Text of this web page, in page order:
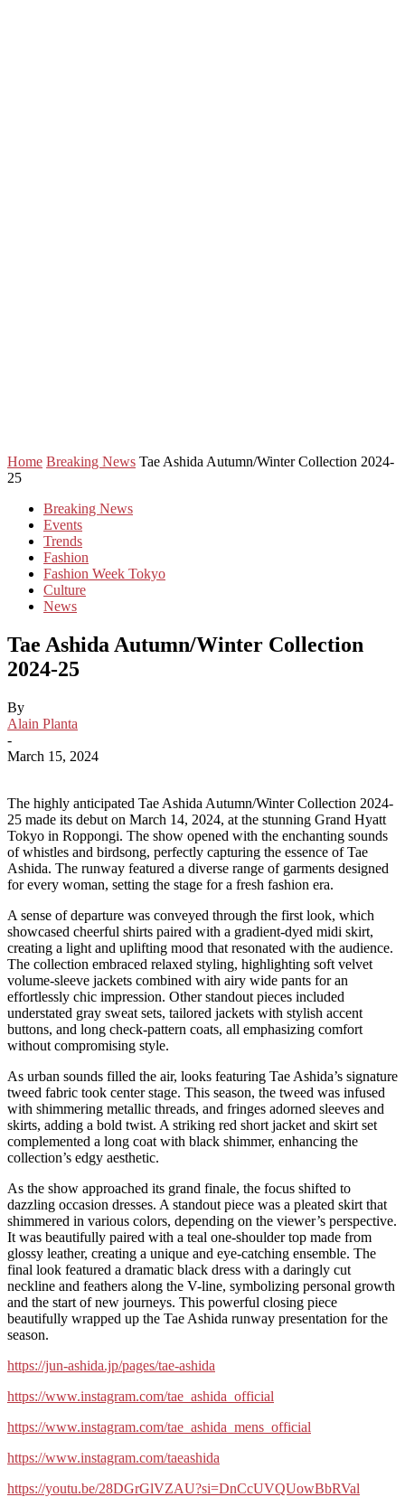
Home Breaking News Tae Ashida Autumn/Winter Collection 2024-
25
Breaking News
Events
Trends
Fashion
Fashion Week Tokyo
Culture
News
Tae Ashida Autumn/Winter Collection
2024-25
By
Alain Planta
-
March 15, 2024
The highly anticipated Tae Ashida Autumn/Winter Collection 2024-
25 made its debut on March 14, 2024, at the stunning Grand Hyatt
Tokyo in Roppongi. The show opened with the enchanting sounds
of whistles and birdsong, perfectly capturing the essence of Tae
Ashida. The runway featured a diverse range of garments designed
for every woman, setting the stage for a fresh fashion era.
A sense of departure was conveyed through the first look, which
showcased cheerful shirts paired with a gradient-dyed midi skirt,
creating a light and uplifting mood that resonated with the audience.
The collection embraced relaxed styling, highlighting soft velvet
volume-sleeve jackets combined with airy wide pants for an
effortlessly chic impression. Other standout pieces included
understated gray sweat sets, tailored jackets with stylish accent
buttons, and long check-pattern coats, all emphasizing comfort
without compromising style.
As urban sounds filled the air, looks featuring Tae Ashida’s signature
tweed fabric took center stage. This season, the tweed was infused
with shimmering metallic threads, and fringes adorned sleeves and
skirts, adding a bold twist. A striking red short jacket and skirt set
complemented a long coat with black shimmer, enhancing the
collection’s edgy aesthetic.
As the show approached its grand finale, the focus shifted to
dazzling occasion dresses. A standout piece was a pleated skirt that
shimmered in various colors, depending on the viewer’s perspective.
It was beautifully paired with a teal one-shoulder top made from
glossy leather, creating a unique and eye-catching ensemble. The
final look featured a dramatic black dress with a daringly cut
neckline and feathers along the V-line, symbolizing personal growth
and the start of new journeys. This powerful closing piece
beautifully wrapped up the Tae Ashida runway presentation for the
season.
https://jun-ashida.jp/pages/tae-ashida
https://www.instagram.com/tae_ashida_official
https://www.instagram.com/tae_ashida_mens_official
https://www.instagram.com/taeashida
https://youtu.be/28DGrGlVZAU?si=DnCcUVQUowBbRVal